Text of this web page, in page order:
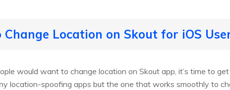
Location on Skout for iOS
would want to change location on Skout app, it’s time to
location-spoofing apps but the one that works smoothly to